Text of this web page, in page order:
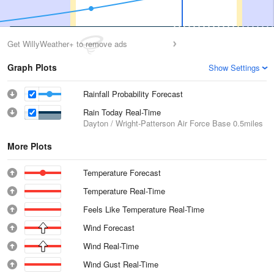
Get WillyWeather+ to remove ads
Graph Plots Show Settings
Rainfall Probability Forecast
Rain Today Real-Time
Dayton / Wright-Patterson Air Force Base 0.5miles
More Plots
Temperature Forecast
Temperature Real-Time
Feels Like Temperature Real-Time
Wind Forecast
Wind Real-Time
Wind Gust Real-Time